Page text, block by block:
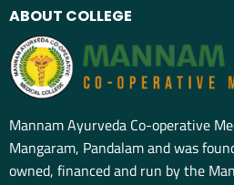
ABOUT COLLEGE
Mannam Ayurveda Co-operative
Mangaram, Pandalam and was
owned, financed and run by the